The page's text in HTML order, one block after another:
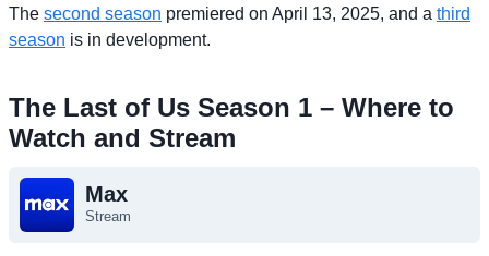
The second season premiered on April 13, 2025, and a third
season is in development.
The Last of Us Season 1 – Where to
Watch and Stream
Max
Stream